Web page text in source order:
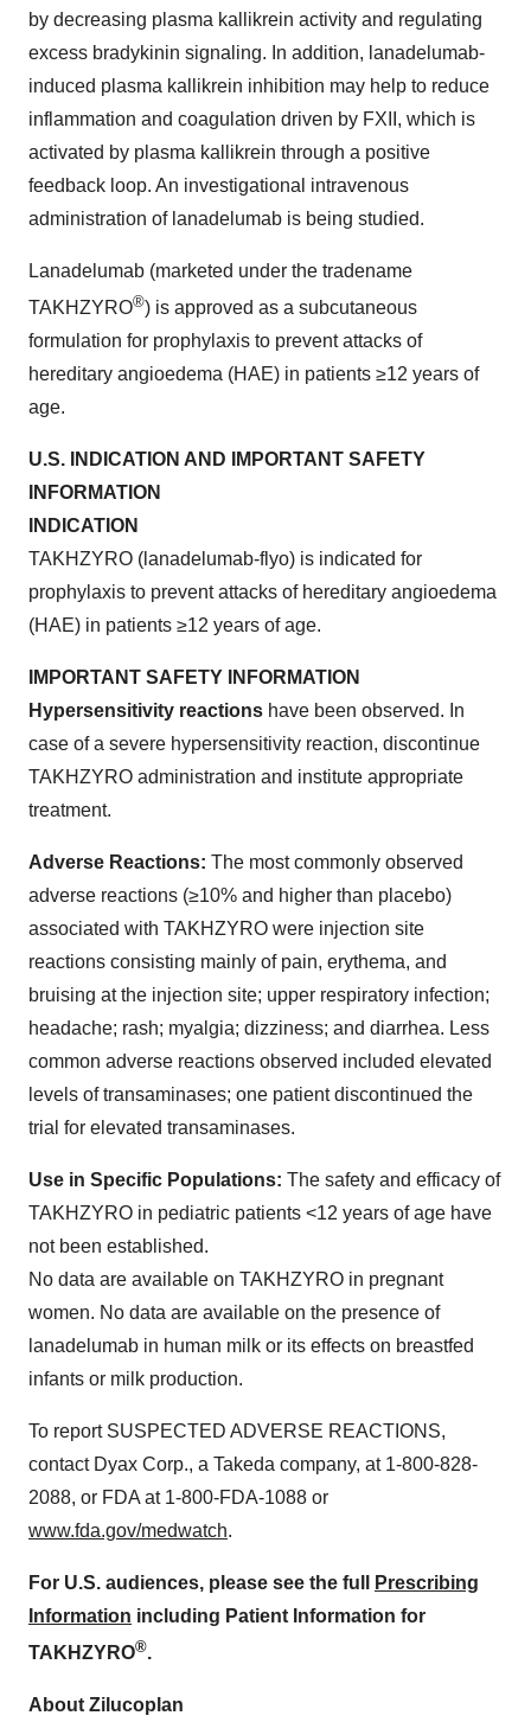
by decreasing plasma kallikrein activity and regulating
excess bradykinin signaling. In addition, lanadelumab-
induced plasma kallikrein inhibition may help to reduce
inflammation and coagulation driven by FXII, which is
activated by plasma kallikrein through a positive
feedback loop. An investigational intravenous
administration of lanadelumab is being studied.
Lanadelumab (marketed under the tradename
TAKHZYRO®) is approved as a subcutaneous
formulation for prophylaxis to prevent attacks of
hereditary angioedema (HAE) in patients ≥12 years of
age.
U.S. INDICATION AND IMPORTANT SAFETY
INFORMATION
INDICATION
TAKHZYRO (lanadelumab-flyo) is indicated for
prophylaxis to prevent attacks of hereditary angioedema
(HAE) in patients ≥12 years of age.
IMPORTANT SAFETY INFORMATION
Hypersensitivity reactions have been observed. In
case of a severe hypersensitivity reaction, discontinue
TAKHZYRO administration and institute appropriate
treatment.
Adverse Reactions: The most commonly observed
adverse reactions (≥10% and higher than placebo)
associated with TAKHZYRO were injection site
reactions consisting mainly of pain, erythema, and
bruising at the injection site; upper respiratory infection;
headache; rash; myalgia; dizziness; and diarrhea. Less
common adverse reactions observed included elevated
levels of transaminases; one patient discontinued the
trial for elevated transaminases.
Use in Specific Populations: The safety and efficacy of
TAKHZYRO in pediatric patients <12 years of age have
not been established.
No data are available on TAKHZYRO in pregnant
women. No data are available on the presence of
lanadelumab in human milk or its effects on breastfed
infants or milk production.
To report SUSPECTED ADVERSE REACTIONS,
contact Dyax Corp., a Takeda company, at 1-800-828-
2088, or FDA at 1-800-FDA-1088 or
www.fda.gov/medwatch.
For U.S. audiences, please see the full
Prescribing
Information including Patient Information for
TAKHZYRO®.
About Zilucoplan